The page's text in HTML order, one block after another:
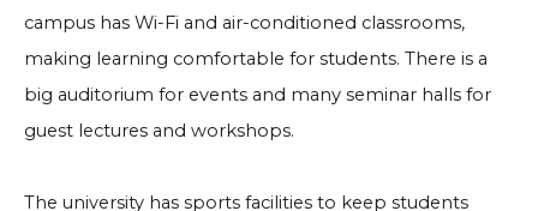
campus has Wi-Fi and air-conditioned classrooms,
making learning comfortable for students. There is a
big auditorium for events and many seminar halls for
guest lectures and workshops.
The university has sports facilities to keep students